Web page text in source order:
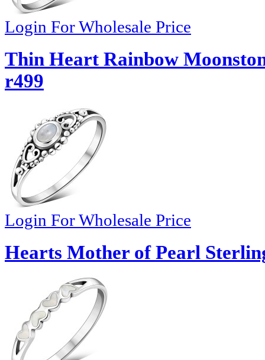
Login For Wholesale Price
Thin Heart Rainbow
r499
Login For Wholesale Price
Hearts Mother of Pearl